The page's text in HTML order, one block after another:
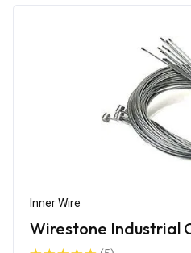
Inner Wire
Wirestone Industrial